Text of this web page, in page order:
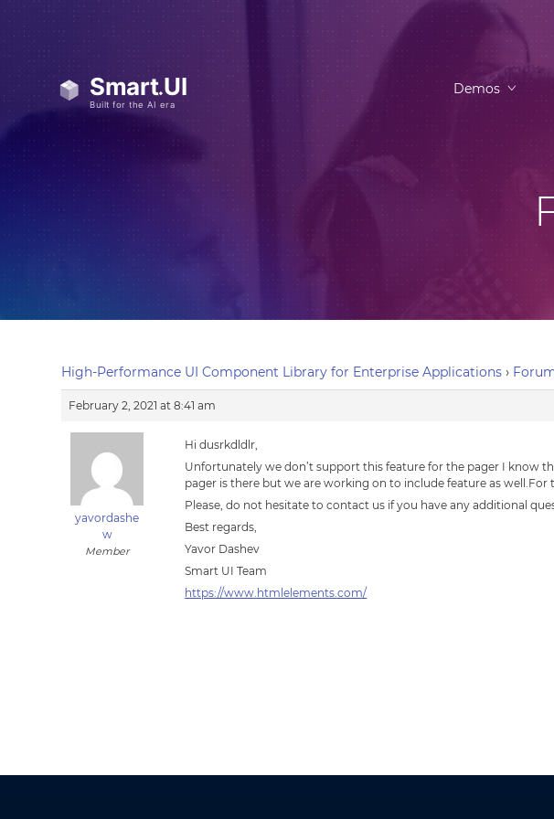
Demos
High-Performance UI Component Library for Enterprise Applications ›
February 2, 2021 at 8:41 am
yavordashe
w
Member
Hi dusrkdldlr,
Unfortunately we don’t support this feature for the pager I know
pager is there but we are working on to include feature as well.For
Please, do not hesitate to contact us if you have any additional
Best regards,
Yavor Dashev
Smart UI Team
https://www.htmlelements.com/